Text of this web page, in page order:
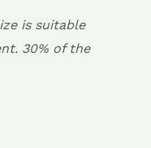
is suitable
30% of the